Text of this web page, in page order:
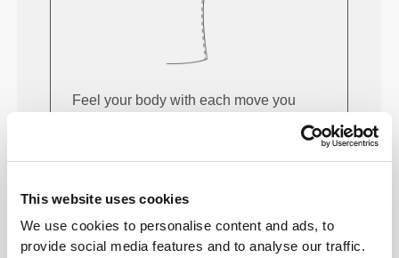
This website uses cookies
We use cookies to personalise content and ads, to
provide social media features and to analyse our traffic.
Feel your body with each move you
Regular